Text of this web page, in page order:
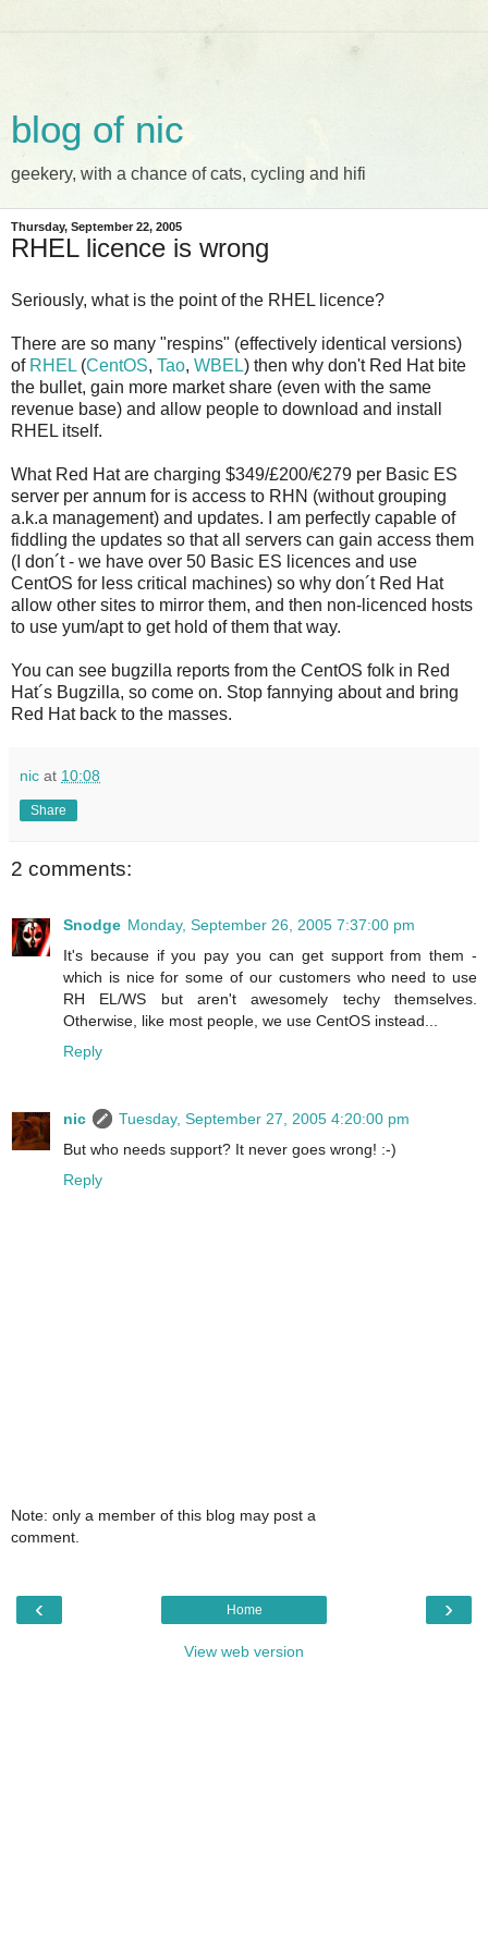
blog of nic
geekery, with a chance of cats, cycling and hifi
Thursday, September 22, 2005
RHEL licence is wrong
Seriously, what is the point of the RHEL licence?
There are so many "respins" (effectively identical versions)
of RHEL (CentOS, Tao, WBEL) then why don't Red Hat bite
the bullet, gain more market share (even with the same
revenue base) and allow people to download and install
RHEL itself.
What Red Hat are charging $349/£200/€279 per Basic ES
server per annum for is access to RHN (without grouping
a.k.a management) and updates. I am perfectly capable of
fiddling the updates so that all servers can gain access them
(I don´t - we have over 50 Basic ES licences and use
CentOS for less critical machines) so why don´t Red Hat
allow other sites to mirror them, and then non-licenced hosts
to use yum/apt to get hold of them that way.
You can see bugzilla reports from the CentOS folk in Red
Hat´s Bugzilla, so come on. Stop fannying about and bring
Red Hat back to the masses.
nic at 10:08
Share
2 comments:
Snodge Monday, September 26, 2005 7:37:00 pm
It's because if you pay you can get support from them -
which is nice for some of our customers who need to use
RH EL/WS but aren't awesomely techy themselves.
Otherwise, like most people, we use CentOS instead...
Reply
nic
Tuesday, September 27, 2005 4:20:00 pm
But who needs support? It never goes wrong! :-)
Reply
Note: only a member of this blog may post a
comment.
‹ ›
Home
View web version